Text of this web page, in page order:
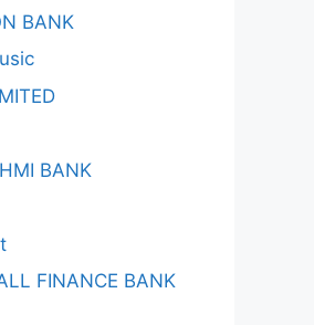
BANK
BANK
FINANCE BANK